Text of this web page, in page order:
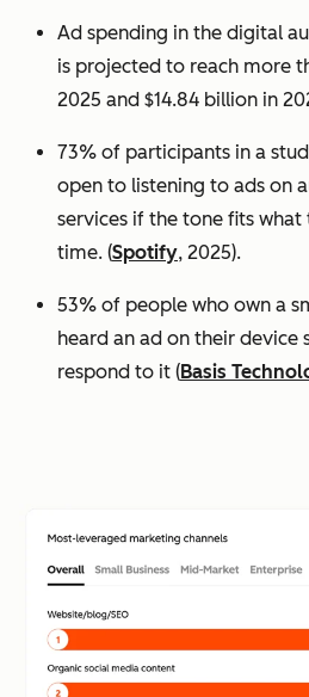
Ad spending in the digital
is projected to reach more
2025 and $14.84 billion in
73% of participants in a
open to listening to ads on
services if the tone fits what
time. (Spotify, 2025).
53% of people who own a
heard an ad on their device
respond to it (Basis